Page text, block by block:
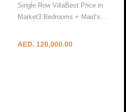
Single Row VillaBest Price in
Market3 Bedrooms + Maid’s…
AED. 120,000.00